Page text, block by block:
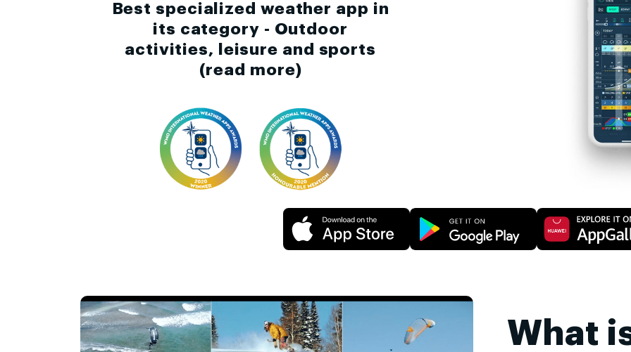
Best specialized weather app in
its category - Outdoor
activities, leisure and sports
(read more)
What